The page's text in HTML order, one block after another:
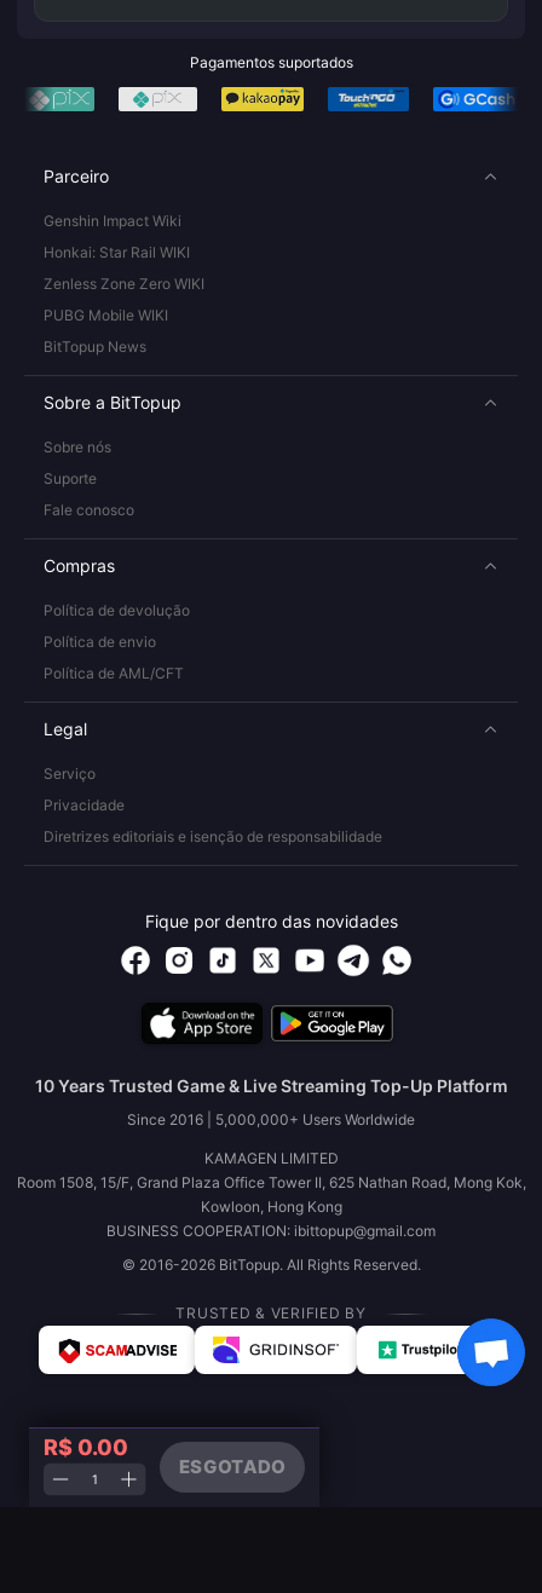
R$ 0.00
ESGOTADO
Pagamentos suportados
Parceiro
Genshin Impact Wiki
Honkai: Star Rail WIKI
Zenless Zone Zero WIKI
PUBG Mobile WIKI
BitTopup News
Sobre a BitTopup
Sobre nós
Suporte
Fale conosco
Compras
Política de devolução
Política de envio
Política de AML/CFT
Legal
Serviço
Privacidade
Diretrizes editoriais e isenção de responsabilidade
Fique por dentro das novidades
10 Years Trusted Game & Live Streaming Top-Up Platform
Since 2016 | 5,000,000+ Users Worldwide
KAMAGEN LIMITED
Room 1508, 15/F, Grand Plaza Office Tower II, 625 Nathan Road, Mong Kok,
Kowloon, Hong Kong
BUSINESS COOPERATION: ibittopup@gmail.com
© 2016-2026 BitTopup. All Rights Reserved.
TRUSTED & VERIFIED BY